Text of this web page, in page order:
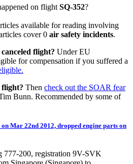
on flight SQ-352?
available for reading involving
cover 0 air safety incidents.
flight? Under EU
for compensation if you suffered a
Then check out the SOAR fear
Bunn. Recommended by some of
Mar 22nd 2012, dropped engine parts on
777-200, registration 9V-SVK